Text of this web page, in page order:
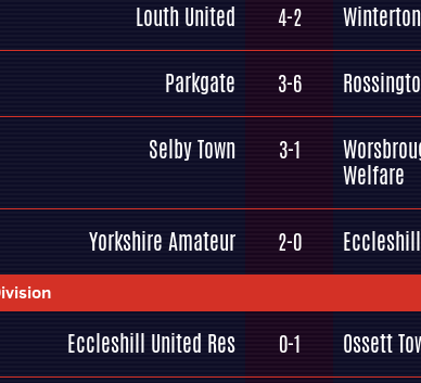
Louth United 4-2
Parkgate 3-6
Selby Town 3-1
Welfare
Yorkshire Amateur 2-0
Eccleshill United Res 0-1 Ossett